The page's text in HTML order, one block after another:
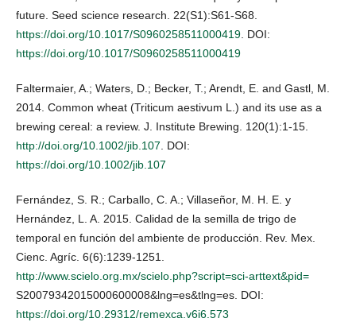
future. Seed science research. 22(S1):S61-S68.
https://doi.org/10.1017/S0960258511000419 . DOI:
https://doi.org/10.1017/S0960258511000419
Faltermaier, A.; Waters, D.; Becker, T.; Arendt, E. and Gastl, M.
2014. Common wheat (Triticum aestivum L.) and its use as a
brewing cereal: a review. J. Institute Brewing. 120(1):1-15.
http://doi.org/10.1002/jib.107 . DOI:
https://doi.org/10.1002/jib.107
Fernández, S. R.; Carballo, C. A.; Villaseñor, M. H. E. y
Hernández, L. A. 2015. Calidad de la semilla de trigo de
temporal en función del ambiente de producción. Rev. Mex.
Cienc. Agríc. 6(6):1239-1251.
http://www.scielo.org.mx/scielo.php?script=sci-arttext&pid=
S20079342015000600008&lng=es&tlng=es. DOI:
https://doi.org/10.29312/remexca.v6i6.573